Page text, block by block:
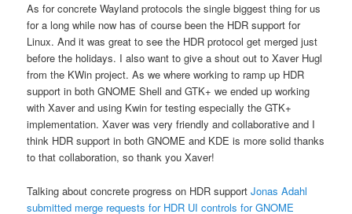
As for concrete Wayland protocols the single biggest thing for us
for a long while now has of course been the HDR support for
Linux. And it was great to see the HDR protocol get merged just
before the holidays. I also want to give a shout out to Xaver Hugl
from the KWin project. As we where working to ramp up HDR
support in both GNOME Shell and GTK+ we ended up working
with Xaver and using Kwin for testing especially the GTK+
implementation. Xaver was very friendly and collaborative and I
think HDR support in both GNOME and KDE is more solid thanks
to that collaboration, so thank you Xaver!
Talking about concrete progress on HDR supportJonas Adahl
submitted merge requests for HDR UI controls for GNOME